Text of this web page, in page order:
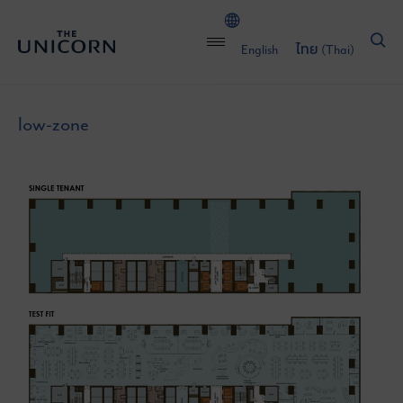
English ไทย (Thai)
low-zone